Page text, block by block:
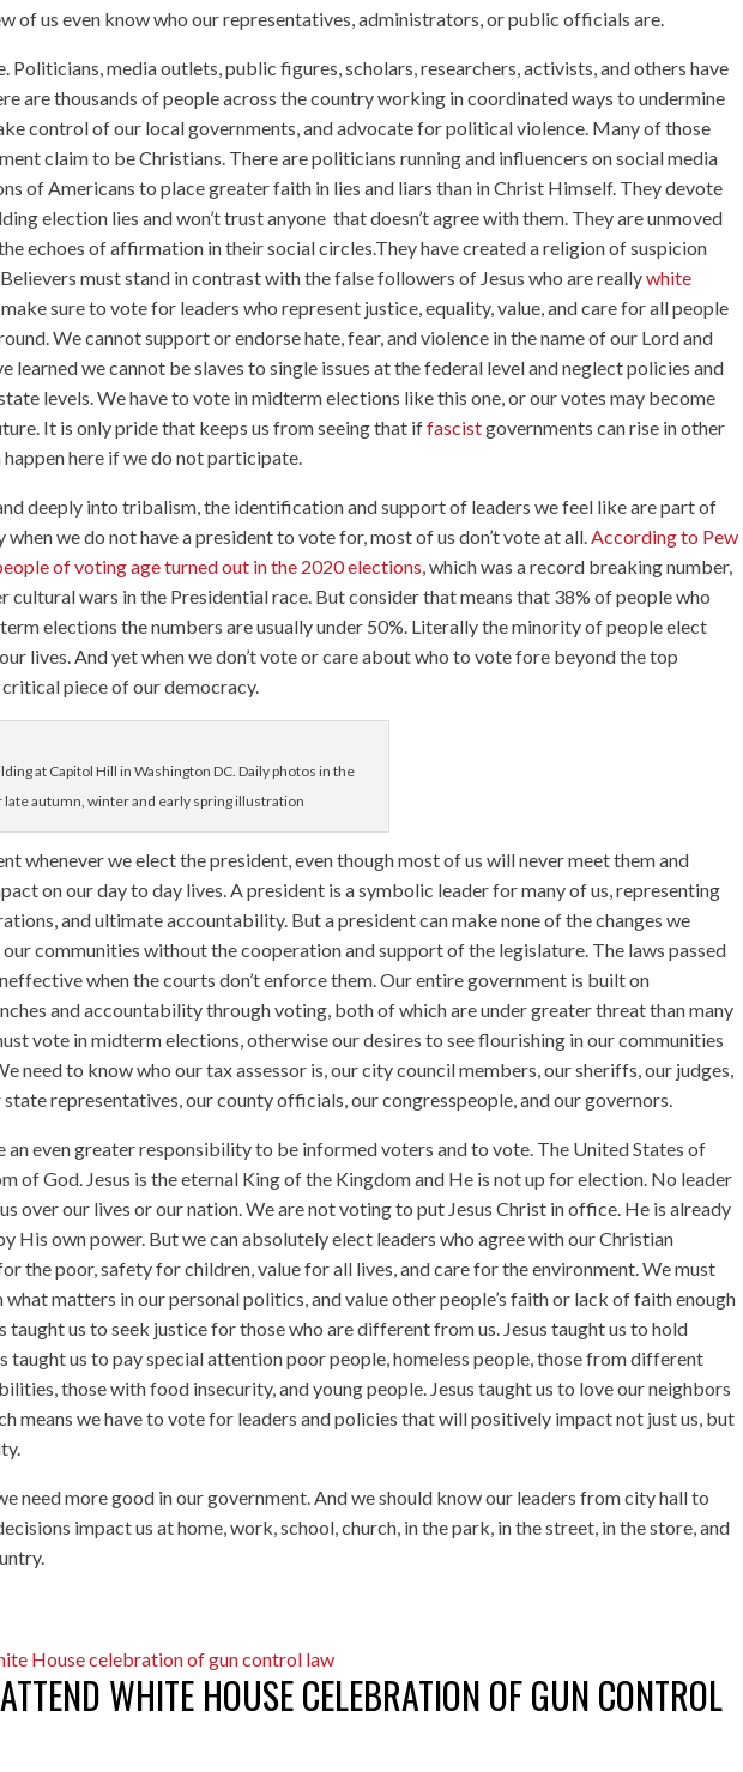
of us even know who our representatives, administrators, or public officials are.
Politicians, media outlets, public figures, scholars, researchers, activists, and others have
are thousands of people across the country working in coordinated ways to undermine
control of our local governments, and advocate for political violence. Many of those
claim to be Christians. There are politicians running and influencers on social media
of Americans to place greater faith in lies and liars than in Christ Himself. They devote
election lies and won’t trust anyone that doesn’t agree with them. They are unmoved
echoes of affirmation in their social circles.They have created a religion of suspicion
must stand in contrast with the false followers of Jesus who are reallywhite
sure to vote for leaders who represent justice, equality, value, and care for all people
We cannot support or endorse hate, fear, and violence in the name of our Lord and
learned we cannot be slaves to single issues at the federal level and neglect policies and
levels. We have to vote in midterm elections like this one, or our votes may become
It is only pride that keeps us from seeing that iffascistgovernments can rise in other
here if we do not participate.
deeply into tribalism, the identification and support of leaders we feel like are part of
when we do not have a president to vote for, most of us don’t vote at all.According to Pew
of voting age turned out in the 2020 elections, which was a record breaking number,
wars in the Presidential race. But consider that means that 38% of people who
elections the numbers are usually under 50%. Literally the minority of people elect
lives. And yet when we don’t vote or care about who to vote fore beyond the top
piece of our democracy.
at Capitol Hill in Washington DC. Daily photos in the
autumn, winter and early spring illustration
whenever we elect the president, even though most of us will never meet them and
on our day to day lives. A president is a symbolic leader for many of us, representing
and ultimate accountability. But a president can make none of the changes we
communities without the cooperation and support of the legislature. The laws passed
when the courts don’t enforce them. Our entire government is built on
and accountability through voting, both of which are under greater threat than many
vote in midterm elections, otherwise our desires to see flourishing in our communities
need to know who our tax assessor is, our city council members, our sheriffs, our judges,
representatives, our county officials, our congresspeople, and our governors.
an even greater responsibility to be informed voters and to vote. The United States of
of God. Jesus is the eternal King of the Kingdom and He is not up for election. No leader
over our lives or our nation. We are not voting to put Jesus Christ in office. He is already
His own power. But we can absolutely elect leaders who agree with our Christian
the poor, safety for children, value for all lives, and care for the environment. We must
matters in our personal politics, and value other people’s faith or lack of faith enough
taught us to seek justice for those who are different from us. Jesus taught us to hold
taught us to pay special attention poor people, homeless people, those from different
those with food insecurity, and young people. Jesus taught us to love our neighbors
means we have to vote for leaders and policies that will positively impact not just us, but
need more good in our government. And we should know our leaders from city hall to
impact us at home, work, school, church, in the park, in the street, in the store, and
WHITE HOUSE CELEBRATION OF GUN CONTROL